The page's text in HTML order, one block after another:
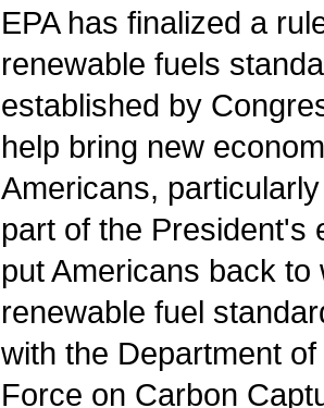
EPA has finalized a
renewable fuels
established by
help bring new
Americans,
part of the President's
put Americans back
renewable fuel
with the Department
Force on Carbon